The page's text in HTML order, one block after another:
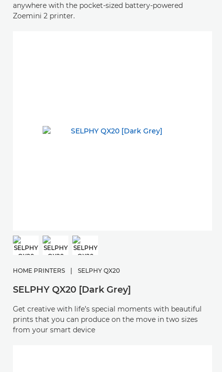
anywhere with the pocket-sized battery-powered
Zoemini 2 printer.
HOME PRINTERS | SELPHY QX20
SELPHY QX20 [Dark Grey]
Get creative with life’s special moments with beautiful
prints that you can produce on the move in two sizes
from your smart device